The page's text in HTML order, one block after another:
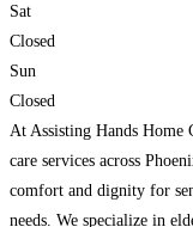
Sat
Closed
Sun
Closed
At Assisting Hands Home
care services across
comfort and dignity for
needs. We specialize in